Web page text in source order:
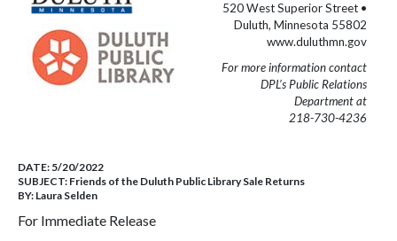
520 West Superior Street •
Duluth, Minnesota 55802
www.duluthmn.gov
For more information contact
DPL’s Public Relations
Department at
218-730-4236
DATE: 5/20/2022
SUBJECT: Friends of the Duluth Public Library Sale Returns
BY: Laura Selden
For Immediate Release